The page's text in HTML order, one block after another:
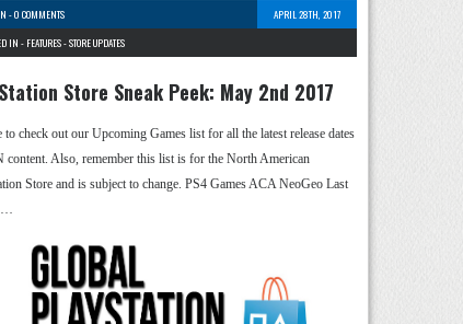
-0 COMMENTS
APRIL 28TH, 2017
IN - FEATURES-STORE UPDATES
Store Sneak Peek: May 2nd 2017
to check out our Upcoming Games list for all the latest release dates
content. Also, remember this list is for the North American
Store and is subject to change. PS4 Games ACA NeoGeo Last
…